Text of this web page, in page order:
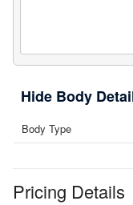
Body
Body Type
Pricing Details